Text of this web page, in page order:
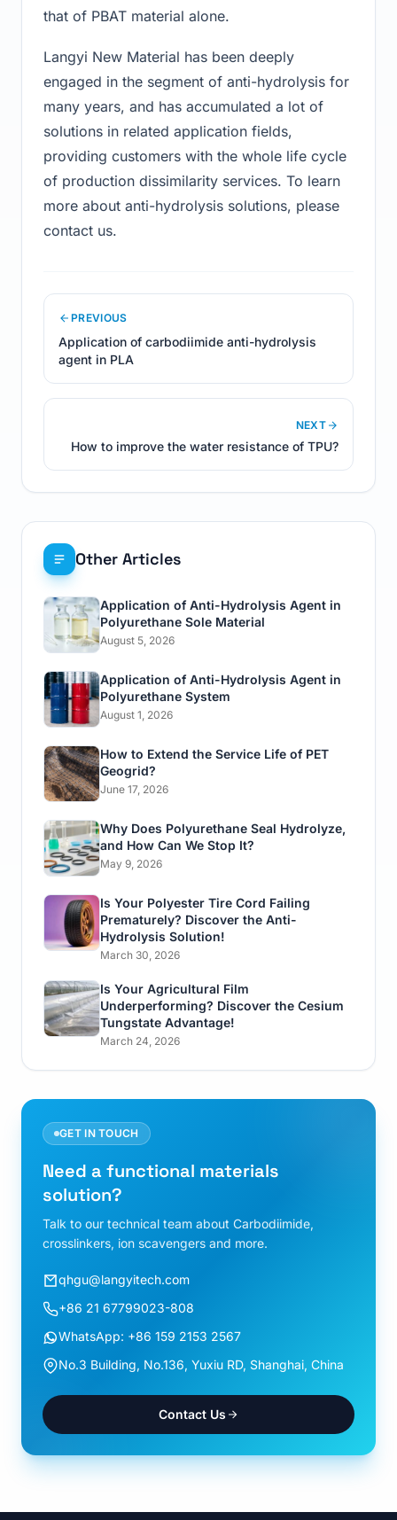
Other Articles
Application of Anti-Hydrolysis Agent in
Polyurethane Sole Material
August 5, 2026
Application of Anti-Hydrolysis Agent in
Polyurethane System
August 1, 2026
How to Extend the Service Life of PET
Geogrid?
June 17, 2026
Why Does Polyurethane Seal Hydrolyze,
and How Can We Stop It?
May 9, 2026
Is Your Polyester Tire Cord Failing
Prematurely? Discover the Anti-
Hydrolysis Solution!
March 30, 2026
Is Your Agricultural Film
Underperforming? Discover the Cesium
Tungstate Advantage!
March 24, 2026
GET IN TOUCH
Need a functional materials
solution?
Talk to our technical team about Carbodiimide,
crosslinkers, ion scavengers and more.
qhgu@langyitech.com
+86 21 67799023-808
WhatsApp: +86 159 2153 2567
No.3 Building, No.136, Yuxiu RD, Shanghai, China
Contact Us
that of PBAT material alone.
Langyi New Material has been deeply
engaged in the segment of anti-hydrolysis for
many years, and has accumulated a lot of
solutions in related application fields,
providing customers with the whole life cycle
of production dissimilarity services. To learn
more about anti-hydrolysis solutions, please
contact us.
PREVIOUS
Application of carbodiimide anti-hydrolysis
agent in PLA
NEXT
How to improve the water resistance of TPU?